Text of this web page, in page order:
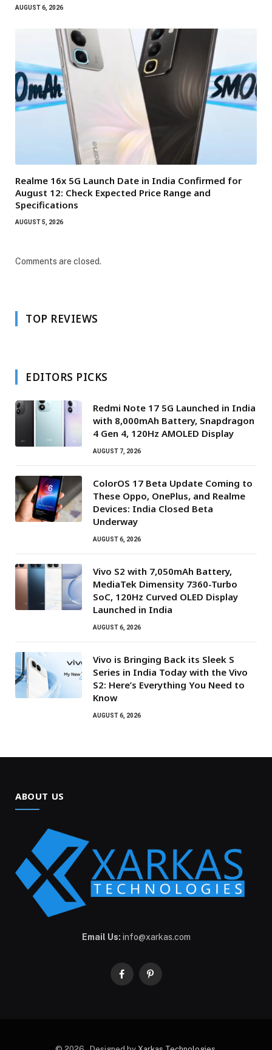
AUGUST 6, 2026
Realme 16x 5G Launch Date in India Confirmed for
August 12: Check Expected Price Range and
Specifications
AUGUST 5, 2026
Comments are closed.
TOP REVIEWS
EDITORS PICKS
Redmi Note 17 5G Launched in India
with 8,000mAh Battery, Snapdragon
4 Gen 4, 120Hz AMOLED Display
AUGUST 7, 2026
ColorOS 17 Beta Update Coming to
These Oppo, OnePlus, and Realme
Devices: India Closed Beta
Underway
AUGUST 6, 2026
Vivo S2 with 7,050mAh Battery,
MediaTek Dimensity 7360-Turbo
SoC, 120Hz Curved OLED Display
Launched in India
AUGUST 6, 2026
Vivo is Bringing Back its Sleek S
Series in India Today with the Vivo
S2: Here’s Everything You Need to
Know
AUGUST 6, 2026
ABOUT US
Email Us: info@xarkas.com
FacebookPinterest